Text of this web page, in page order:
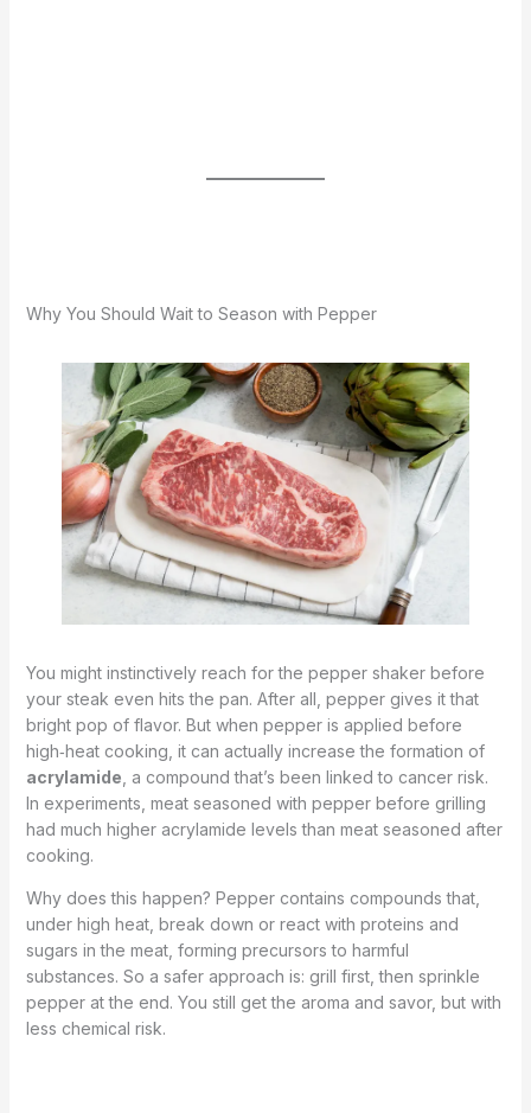
Why You Should Wait to Season with Pepper
You might instinctively reach for the pepper shaker before
your steak even hits the pan. After all, pepper gives it that
bright pop of flavor. But when pepper is applied before
high‑heat cooking, it can actually increase the formation of
acrylamide , a compound that’s been linked to cancer risk.
In experiments, meat seasoned with pepper before grilling
had much higher acrylamide levels than meat seasoned after
cooking.
Why does this happen? Pepper contains compounds that,
under high heat, break down or react with proteins and
sugars in the meat, forming precursors to harmful
substances. So a safer approach is: grill first, then sprinkle
pepper at the end. You still get the aroma and savor, but with
less chemical risk.